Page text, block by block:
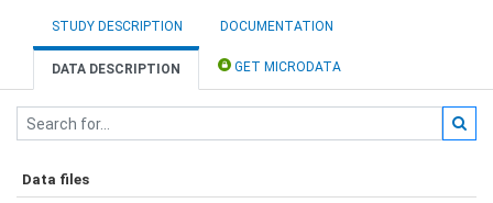
STUDY DESCRIPTION DOCUMENTATION
DATA DESCRIPTION GET MICRODATA
Data files